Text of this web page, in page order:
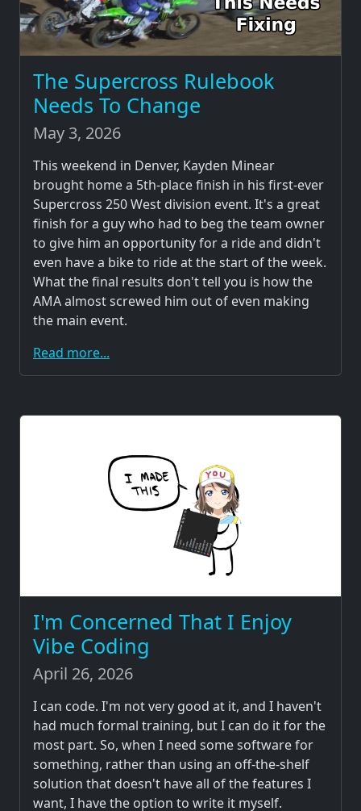
The Supercross Rulebook
Needs To Change
May 3, 2026
This weekend in Denver, Kayden Minear
brought home a 5th-place finish in his first-ever
Supercross 250 West division event. It's a great
finish for a guy who had to beg the team owner
to give him an opportunity for a ride and didn't
even have a bike to ride at the start of the week.
What the final results don't tell you is how the
AMA almost screwed him out of even making
the main event.
Read more...
I'm Concerned That I Enjoy
Vibe Coding
April 26, 2026
I can code. I'm not very good at it, and I haven't
had much formal training, but I can do it for the
most part. So, when I need some software for
something, rather than using an off-the-shelf
solution that doesn't have all of the features I
want, I have the option to write it myself.